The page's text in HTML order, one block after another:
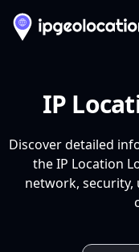
IP
Discover detailed
the IP Location
network, security,